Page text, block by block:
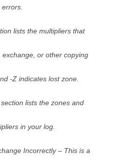
lists the multipliers that
or other copying
-Z indicates lost zone.
lists the zones and
in your log.
Incorrectly – This is a